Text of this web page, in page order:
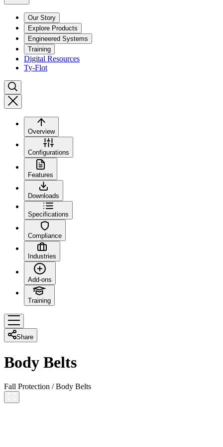
Our Story
Explore Products
Engineered Systems
Training
Digital Resources
Ty-Flot
Overview
Configurations
Features
Downloads
Specifications
Compliance
Industries
Add-ons
Training
Share
Body Belts
Fall Protection /Body Belts